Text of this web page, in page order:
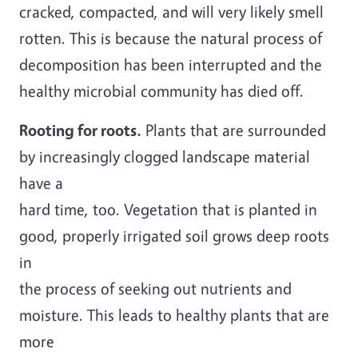
cracked, compacted, and will very likely smell
rotten. This is because the natural process of
decomposition has been interrupted and the
healthy microbial community has died off.
Rooting for roots. Plants that are surrounded
by increasingly clogged landscape material
have a
hard time, too. Vegetation that is planted in
good, properly irrigated soil grows deep roots
in
the process of seeking out nutrients and
moisture. This leads to healthy plants that are
more